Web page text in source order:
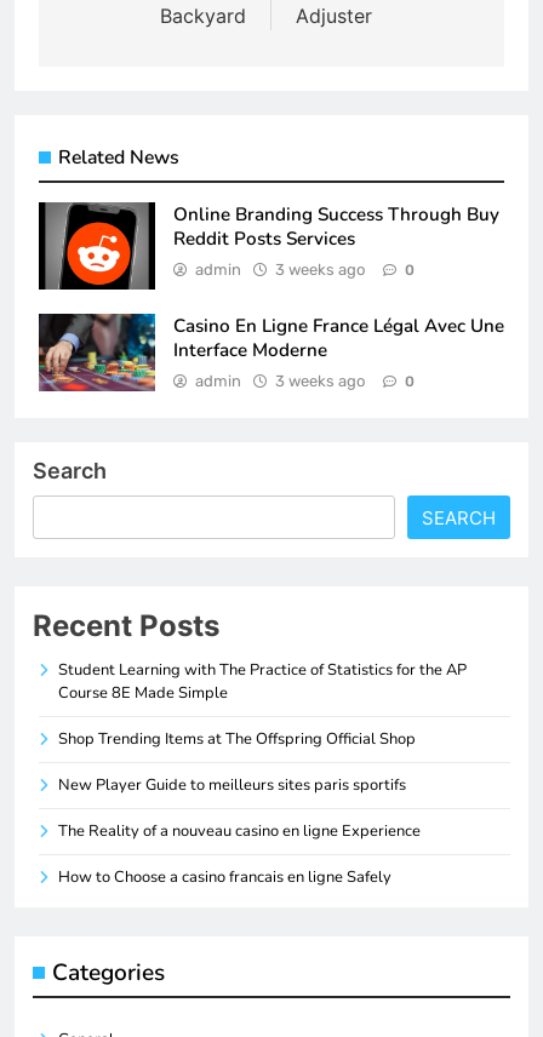
Backyard
Adjuster
Related News
Online Branding Success Through Buy
Reddit Posts Services
admin 3 weeks ago 0
Casino En Ligne France Légal Avec Une
Interface Moderne
admin 3 weeks ago 0
Search
SEARCH
Recent Posts
Student Learning with The Practice of Statistics for the AP
Course 8E Made Simple
Shop Trending Items at The Offspring Official Shop
New Player Guide to meilleurs sites paris sportifs
The Reality of a nouveau casino en ligne Experience
How to Choose a casino francais en ligne Safely
Categories